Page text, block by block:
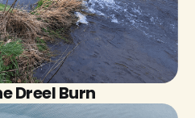
Dreel Burn